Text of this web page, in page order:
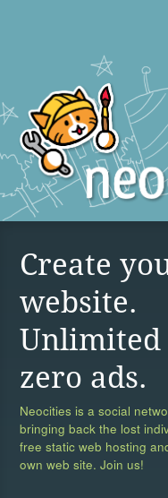
Create
website.
zero ads.
Neocities is a social
bringing back the lost
free static web hosting
own web site. Join us!